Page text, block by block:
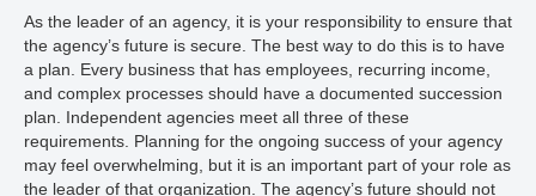
As the leader of an agency, it is your responsibility to ensure that
the agency’s future is secure. The best way to do this is to have
a plan. Every business that has employees, recurring income,
and complex processes should have a documented succession
plan. Independent agencies meet all three of these
requirements. Planning for the ongoing success of your agency
may feel overwhelming, but it is an important part of your role as
the leader of that organization. The agency’s future should not